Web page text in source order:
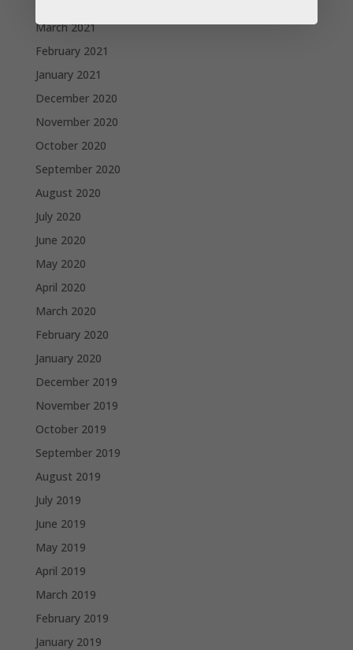
March 2021
February 2021
January 2021
December 2020
November 2020
October 2020
September 2020
August 2020
July 2020
June 2020
May 2020
April 2020
March 2020
February 2020
January 2020
December 2019
November 2019
October 2019
September 2019
August 2019
July 2019
June 2019
May 2019
April 2019
March 2019
February 2019
January 2019